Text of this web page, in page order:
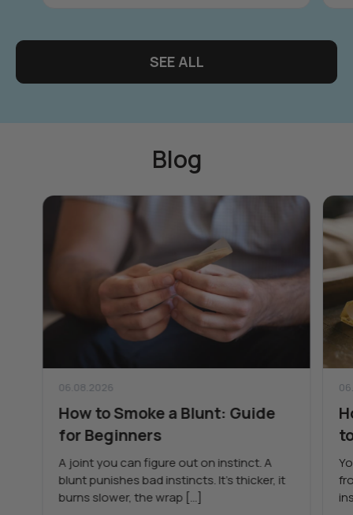
SEE ALL
Blog
06.08.2026
How to Smoke a Blunt: Guide
for Beginners
A joint you can figure out on instinct. A
blunt punishes bad instincts. It’s thicker, it
burns slower, the wrap […]